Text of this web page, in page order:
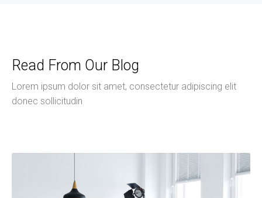
Read From Our Blog
Lorem ipsum dolor sit amet, consectetur adipiscing elit
donec sollicitudin